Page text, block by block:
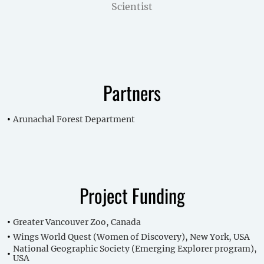
Scientist
Partners
Arunachal Forest Department
Project Funding
Greater Vancouver Zoo, Canada
Wings World Quest (Women of Discovery), New York, USA
National Geographic Society (Emerging Explorer program),
USA